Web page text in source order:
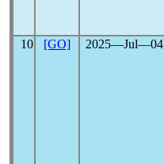
10 [GO] 2025―Jul―04